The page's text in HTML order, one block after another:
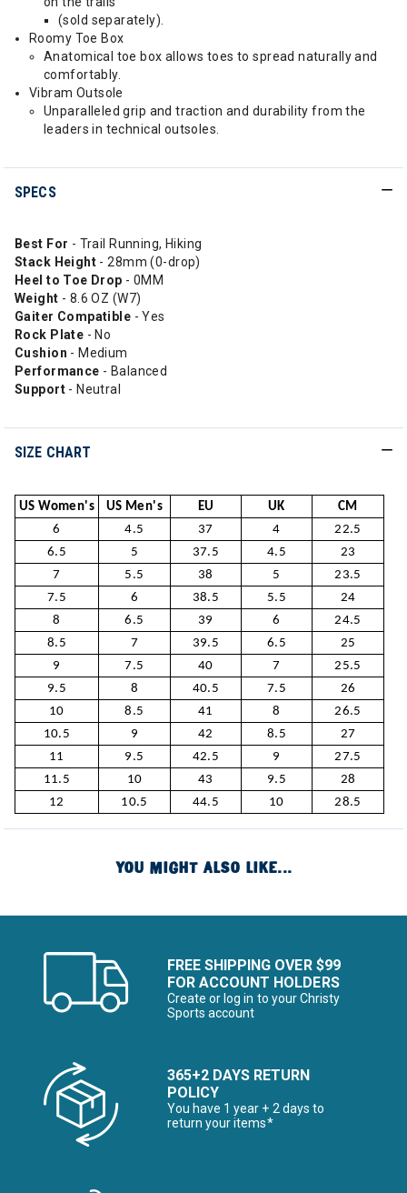
(sold separately).
Roomy Toe Box
Anatomical toe box allows toes to spread naturally and
comfortably.
Vibram Outsole
Unparalleled grip and traction and durability from the
leaders in technical outsoles.
SPECS
Best For - Trail Running, Hiking
Stack Height - 28mm (0-drop)
Heel to Toe Drop - 0MM
Weight - 8.6 OZ (W7)
Gaiter Compatible - Yes
Rock Plate - No
Cushion - Medium
Performance - Balanced
Support - Neutral
SIZE CHART
US Women's US Men's EU UK
CM
6
4.5 37 4
22.5
6.5
5 37.5 4.5
23
7
5.5 38 5
23.5
7.5
6 38.5 5.5
24
8
6.5 39 6
24.5
8.5
7 39.5 6.5
25
9
7.5 40 7
25.5
9.5
8 40.5 7.5
26
10
8.5 41 8
26.5
10.5
9 42 8.5
27
11
9.5 42.5 9
27.5
11.5
10 43 9.5
28
12
10.5 44.5 10 28.5
YOU MIGHT ALSO LIKE...
FREE SHIPPING OVER $99
FOR ACCOUNT HOLDERS
Create or log in to your Christy
Sports account
365+2 DAYS RETURN
POLICY
You have 1 year + 2 days to
return your items*